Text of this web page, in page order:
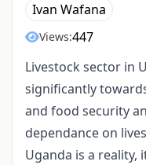
Ivan Wafana
Views:447
Livestock sector in
significantly
and food security
dependance on
Uganda is a reality,